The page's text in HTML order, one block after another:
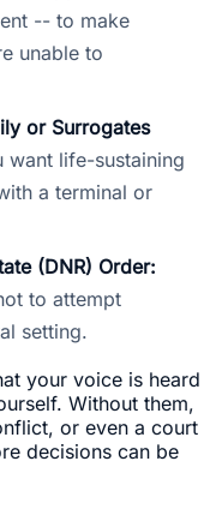
-- to make
unable to
or Surrogates
want life-sustaining
a terminal or
(DNR) Order:
to attempt
setting.
your voice is heard
Without them,
or even a court
decisions can be